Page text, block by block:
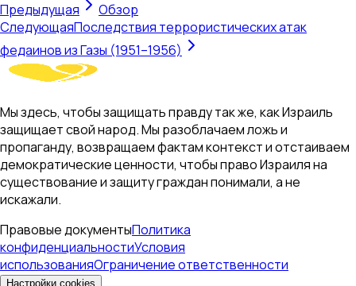
Предыдущая
Обзор
СледующаяПоследствия террористических атак
федаинов из Газы (1951–1956)
Мы здесь, чтобы защищать правду так же, как Израиль
защищает свой народ. Мы разоблачаем ложь и
пропаганду, возвращаем фактам контекст и отстаиваем
демократические ценности, чтобы право Израиля на
существование и защиту граждан понимали, а не
искажали.
Правовые документыПолитика
конфиденциальностиУсловия
использованияОграничение ответственности
Настройки cookies